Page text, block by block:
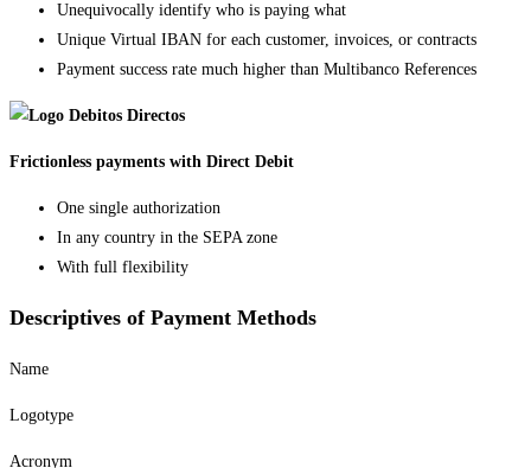
Unequivocally identify who is paying what
Unique Virtual IBAN for each customer, invoices, or contracts
Payment success rate much higher than Multibanco References
Frictionless payments with Direct Debit
One single authorization
In any country in the SEPA zone
With full flexibility
Descriptives of Payment Methods
Name
Logotype
Acronym